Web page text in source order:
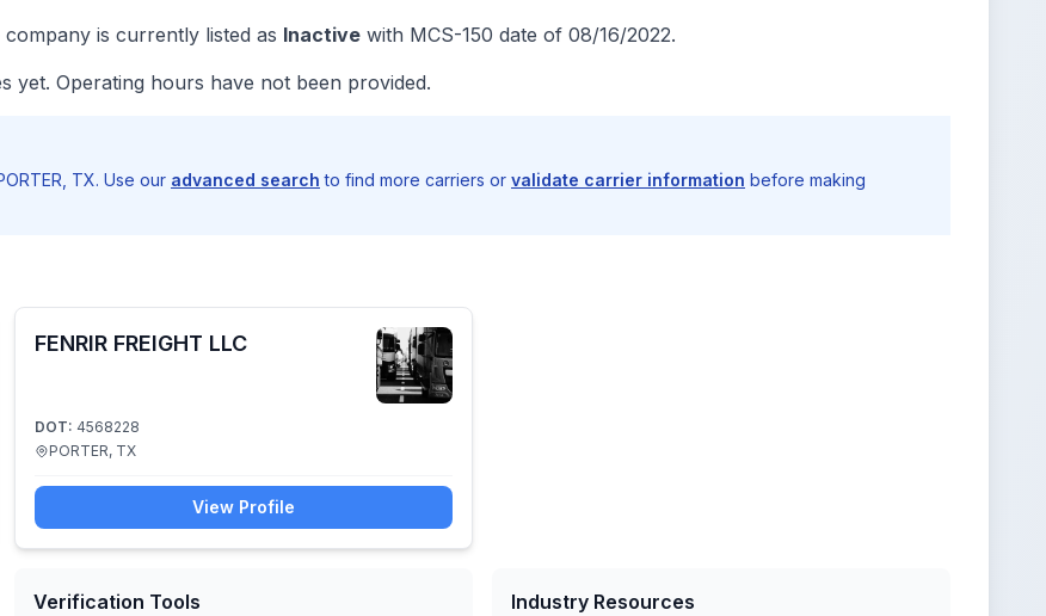
is currently listed as Inactive with MCS-150 date of 08/16/2022.
yet. Operating hours have not been provided.
TX. Use our advanced search to find more carriers or validate carrier information before making
FENRIR FREIGHT LLC
DOT: 4568228
PORTER, TX
View Profile
Verification Tools Industry Resources